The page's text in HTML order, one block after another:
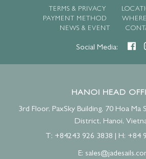
TERMS & PRIVACY
PAYMENT METHOD
NEWS & EVENT
Social Media:
HANOI HEAD
3rd Floor, PaxSky Building, 70 Hoa Ma
District, Hanoi,
T: +84243 926 3838
H: +84
E: